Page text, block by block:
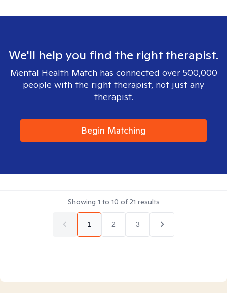
We'll help you find the right therapist.
Mental Health Match has connected over 500,000
people with the right therapist, not just any
therapist.
Begin Matching
Showing 1 to 10 of21 results
1 2 3